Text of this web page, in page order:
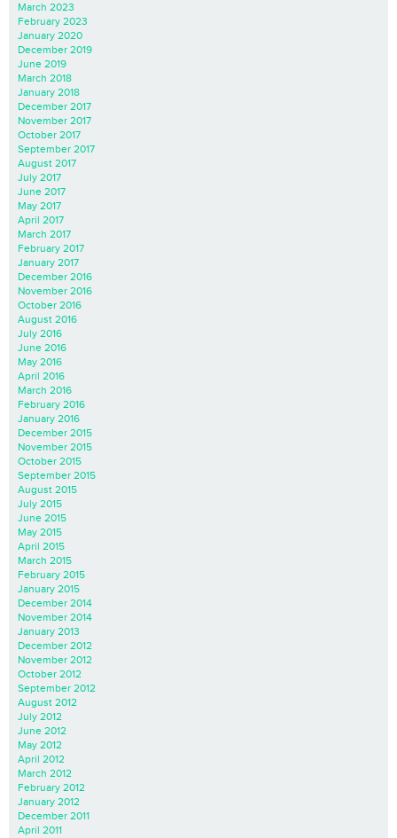
March 2023
February 2023
January 2020
December 2019
June 2019
March 2018
January 2018
December 2017
November 2017
October 2017
September 2017
August 2017
July 2017
June 2017
May 2017
April 2017
March 2017
February 2017
January 2017
December 2016
November 2016
October 2016
August 2016
July 2016
June 2016
May 2016
April 2016
March 2016
February 2016
January 2016
December 2015
November 2015
October 2015
September 2015
August 2015
July 2015
June 2015
May 2015
April 2015
March 2015
February 2015
January 2015
December 2014
November 2014
January 2013
December 2012
November 2012
October 2012
September 2012
August 2012
July 2012
June 2012
May 2012
April 2012
March 2012
February 2012
January 2012
December 2011
April 2011